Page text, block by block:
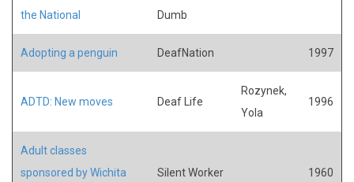
the National
Dumb
Adopting a penguin DeafNation 1997
ADTD: New moves Deaf Life
Rozynek,
Yola
1996
Adult classes
sponsored by Wichita
Silent Worker 1960